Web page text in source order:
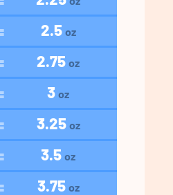
2.5 oz
2.75 oz
3 oz
3.25 oz
3.5 oz
3.75 oz